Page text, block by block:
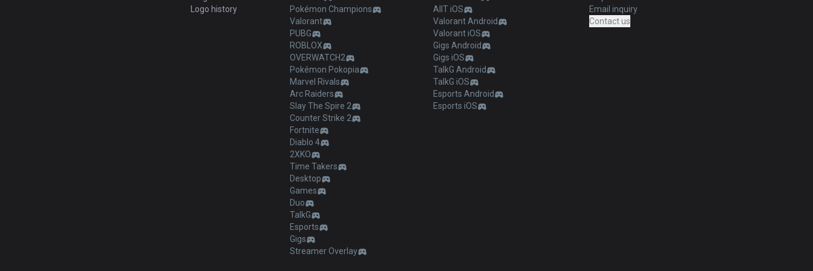
Logo history
Pokémon Champions
Valorant
PUBG
ROBLOX
OVERWATCH2
Pokémon Pokopia
Marvel Rivals
Arc Raiders
Slay The Spire 2
Counter Strike 2
Fortnite
Diablo 4
2XKO
Time Takers
Desktop
Games
Duo
TalkG
Esports
Gigs
Streamer Overlay
AllT iOS
Valorant Android
Valorant iOS
Gigs Android
Gigs iOS
TalkG Android
TalkG iOS
Esports Android
Esports iOS
Email inquiry
Contact us